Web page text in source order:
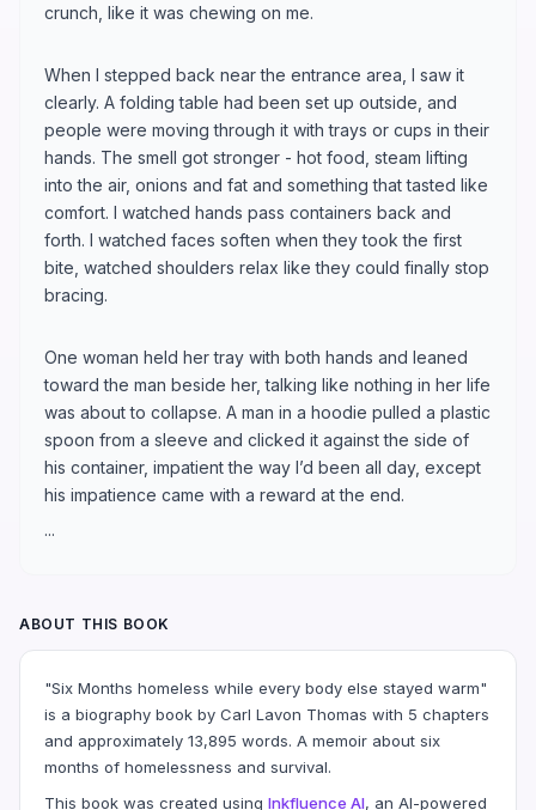
crunch, like it was chewing on me.
When I stepped back near the entrance area, I saw it
clearly. A folding table had been set up outside, and
people were moving through it with trays or cups in their
hands. The smell got stronger - hot food, steam lifting
into the air, onions and fat and something that tasted like
comfort. I watched hands pass containers back and
forth. I watched faces soften when they took the first
bite, watched shoulders relax like they could finally stop
bracing.
One woman held her tray with both hands and leaned
toward the man beside her, talking like nothing in her life
was about to collapse. A man in a hoodie pulled a plastic
spoon from a sleeve and clicked it against the side of
his container, impatient the way I’d been all day, except
his impatience came with a reward at the end.
...
ABOUT THIS BOOK
"Six Months homeless while every body else stayed warm"
is a biography book by Carl Lavon Thomas with 5 chapters
and approximately 13,895 words. A memoir about six
months of homelessness and survival.
This book was created using Inkfluence AI, an AI-powered